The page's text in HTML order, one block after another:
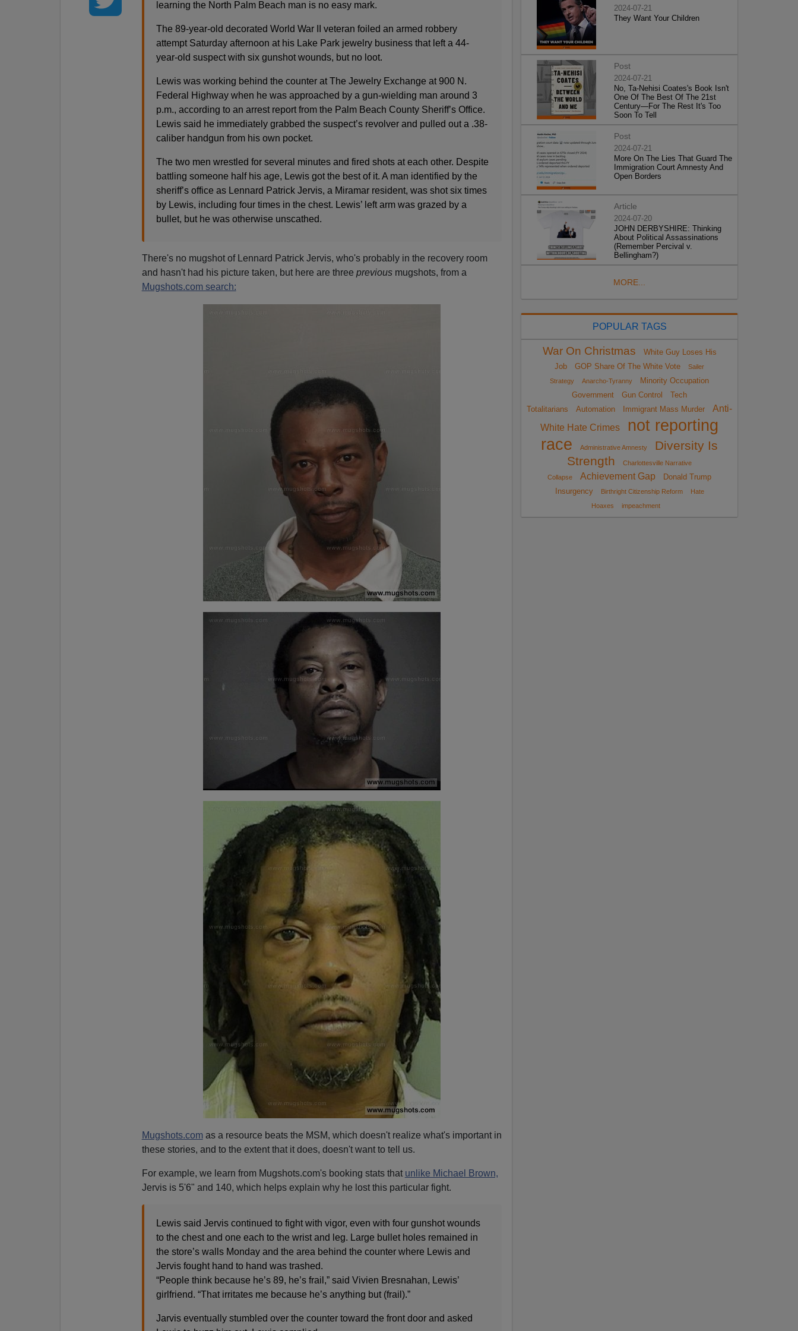
learning the North Palm Beach man is no easy mark.
The 89-year-old decorated World War II veteran foiled an armed robbery
attempt Saturday afternoon at his Lake Park jewelry business that left a 44-
year-old suspect with six gunshot wounds, but no loot.
Lewis was working behind the counter at The Jewelry Exchange at 900 N.
Federal Highway when he was approached by a gun-wielding man around 3
p.m., according to an arrest report from the Palm Beach County Sheriff’s Office.
Lewis said he immediately grabbed the suspect’s revolver and pulled out a .38-
caliber handgun from his own pocket.
The two men wrestled for several minutes and fired shots at each other. Despite
battling someone half his age, Lewis got the best of it. A man identified by the
sheriff’s office as Lennard Patrick Jervis, a Miramar resident, was shot six times
by Lewis, including four times in the chest. Lewis’ left arm was grazed by a
bullet, but he was otherwise unscathed.
There's no mugshot of Lennard Patrick Jervis, who's probably in the recovery room
and hasn't had his picture taken, but here are three previousmugshots, from a
Mugshots.com search:
Mugshots.comas a resource beats the MSM, which doesn't realize what's important in
these stories, and to the extent that it does, doesn't want to tell us.
For example, we learn from Mugshots.com's booking stats that unlike Michael Brown,
Jervis is 5'6" and 140, which helps explain why he lost this particular fight.
Lewis said Jervis continued to fight with vigor, even with four gunshot wounds
to the chest and one each to the wrist and leg. Large bullet holes remained in
the store’s walls Monday and the area behind the counter where Lewis and
Jervis fought hand to hand was trashed.
“People think because he’s 89, he’s frail,” said Vivien Bresnahan, Lewis’
girlfriend. “That irritates me because he’s anything but (frail).”
Jarvis eventually stumbled over the counter toward the front door and asked
2024-07-21
They Want Your Children
Post
2024-07-21
No, Ta-Nehisi Coates's Book Isn't
One Of The Best Of The 21st
Century—For The Rest It's Too
Soon To Tell
Post
2024-07-21
More On The Lies That Guard The
Immigration Court Amnesty And
Open Borders
Article
2024-07-20
JOHN DERBYSHIRE: Thinking
About Political Assassinations
(Remember Percival v.
Bellingham?)
MORE...
POPULAR TAGS
War On Christmas
White Guy Loses His
Job
GOP Share Of The White Vote
Sailer
Strategy
Anarcho-Tyranny
Minority Occupation
Government
Gun Control
Tech
Totalitarians
Automation Immigrant Mass Murder
Anti-
White Hate Crimes
not reporting
race
Administrative Amnesty
Diversity Is
Strength
Charlottesville Narrative
Collapse
Achievement Gap
Donald Trump
Insurgency
Birthright Citizenship Reform
Hate
Hoaxes
impeachment